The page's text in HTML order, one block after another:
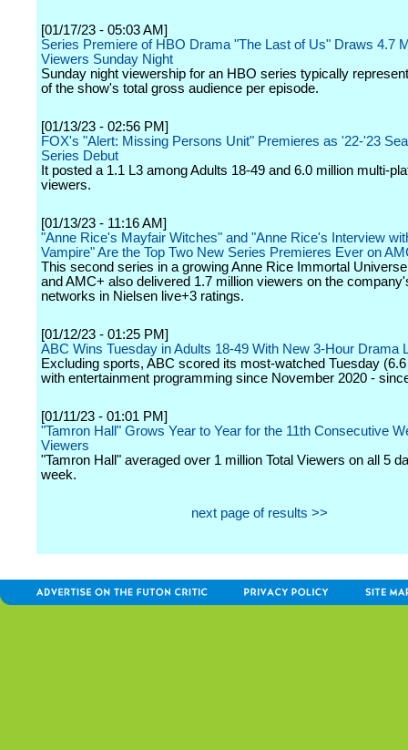
[01/17/23 - 05:03 AM]
Series Premiere of HBO Drama "The Last of Us" Draws 4.7
Viewers Sunday Night
Sunday night viewership for an HBO series typically
of the show's total gross audience per episode.
[01/13/23 - 02:56 PM]
FOX's "Alert: Missing Persons Unit" Premieres as '22-'23
Series Debut
It posted a 1.1 L3 among Adults 18-49 and 6.0 million multi-
viewers.
[01/13/23 - 11:16 AM]
"Anne Rice's Mayfair Witches" and "Anne Rice's Interview
Vampire" Are the Top Two New Series Premieres Ever on
This second series in a growing Anne Rice Immortal
and AMC+ also delivered 1.7 million viewers on the
networks in Nielsen live+3 ratings.
[01/12/23 - 01:25 PM]
ABC Wins Tuesday in Adults 18-49 With New 3-Hour Drama
Excluding sports, ABC scored its most-watched Tuesday
with entertainment programming since November 2020 -
[01/11/23 - 01:01 PM]
"Tamron Hall" Grows Year to Year for the 11th Consecutive
Viewers
"Tamron Hall" averaged over 1 million Total Viewers on all 5
week.
next page of results >>